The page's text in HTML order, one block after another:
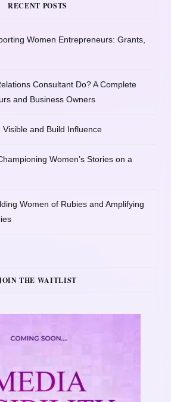
RECENT POSTS
Women Entrepreneurs: Grants,
Consultant Do? A Complete
and Business Owners
and Build Influence
Women’s Stories on a
Women of Rubies and Amplifying
THE WAITLIST